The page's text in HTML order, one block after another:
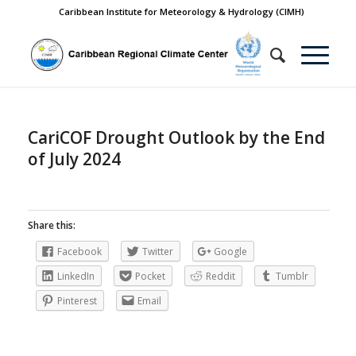
Caribbean Institute for Meteorology & Hydrology (CIMH)
CariCOF Drought Outlook by the End
of July 2024
Share this:
Facebook
Twitter
Google
LinkedIn
Pocket Reddit
Tumblr
Pinterest
Email